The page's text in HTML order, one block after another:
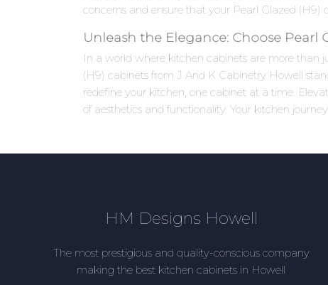
concerns and ensure that your Pearl Glazed (H9)
Unleash the Elegance: Choose Pearl
In a world where kitchen cabinets are more than
(H9) cabinets from J And K Cabinetry Howell
redefine your kitchen, one cabinet at a time.
of aesthetics and functionality. Your kitchen
HM Designs Howell
The most prestigious and quality-conscious company
making the best kitchen cabinets in Howell